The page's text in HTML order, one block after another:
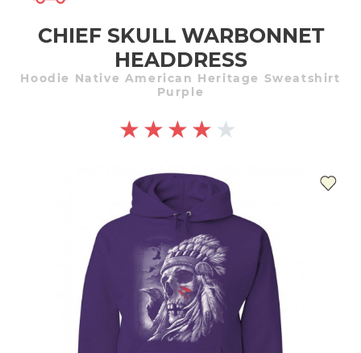
CHIEF SKULL WARBONNET
HEADDRESS
Hoodie Native American Heritage Sweatshirt
Purple